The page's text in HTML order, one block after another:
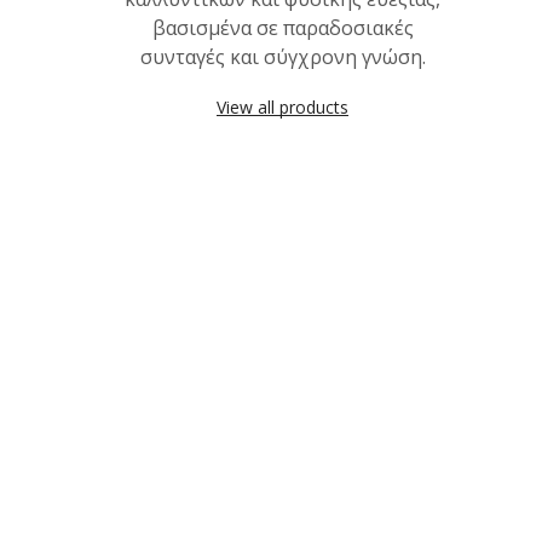
βασισμένα σε παραδοσιακές
συνταγές και σύγχρονη γνώση.
View all products